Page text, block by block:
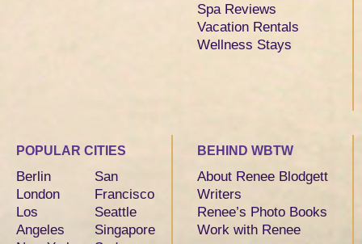
Spa Reviews
Vacation Rentals
Wellness Stays
POPULAR CITIES
Berlin
London
Los
Angeles
San
Francisco
Seattle
Singapore
BEHIND WBTW
About Renee Blodgett
Writers
Renee’s Photo Books
Work with Renee